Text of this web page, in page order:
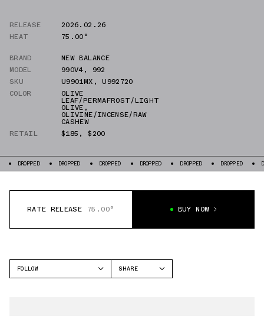
RELEASE
2026.02.26
HEAT
75.00°
BRAND
NEW BALANCE
MODEL
990V4, 992
SKU
U9901MX ,U992720
COLOR
OLIVE
LEAF/PERMAFROST/LIGHT
OLIVE ,
OLIVINE/INCENSE/RAW
CASHEW
RETAIL
$185 ,$200
DROPPED DROPPED DROPPED DROPPED DROPPED DROPPED
RATE RELEASE 75.00° BUY NOW
FOLLOW
SHARE